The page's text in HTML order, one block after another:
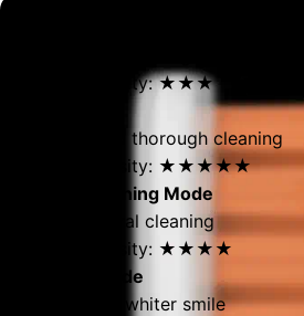
Brushing intensity: ★★★
For a deep and thorough cleaning
Brushing intensity: ★★★★★
Standard Cleaning Mode
For daily general cleaning
Brushing intensity: ★★★★
Whitening Mode
For a naturally whiter smile